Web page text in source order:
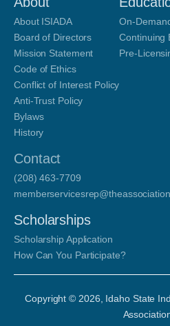
About ISIADA
Board of Directors
Mission Statement
Code of Ethics
Conflict of Interest Policy
Anti-Trust Policy
Bylaws
History
On-
Continuing
Pre-
Contact
(208) 463-7709
Scholarships
Scholarship Application
How Can You Participate?
Copyright © 2026 , Idaho State